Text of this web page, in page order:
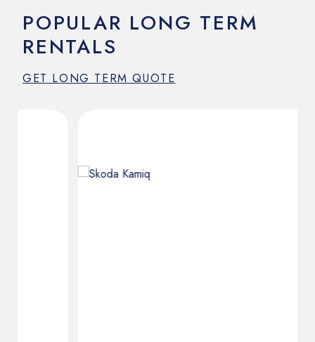
POPULAR LONG TERM
RENTALS
GET LONG TERM QUOTE